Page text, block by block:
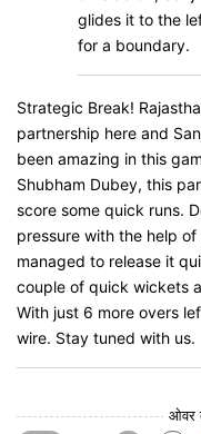
glides it to the
for a boundary.
Strategic Break!
partnership here and
been amazing in this
Shubham Dubey, this
score some quick runs.
pressure with the help
managed to release it
couple of quick wickets
With just 6 more overs
wire. Stay tuned with us.
ओवर